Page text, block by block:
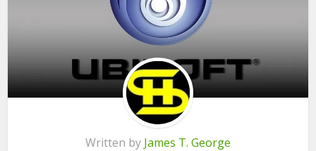
Written by James T. George